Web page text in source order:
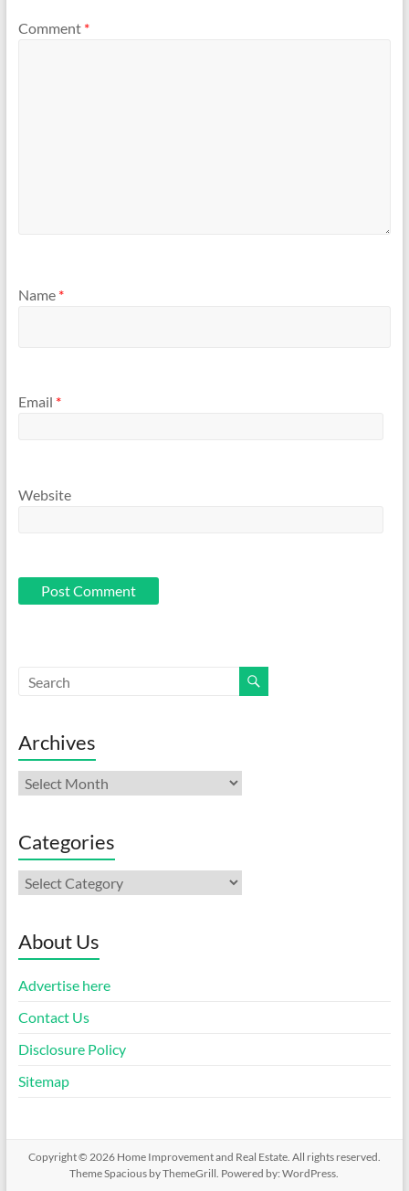
Comment *
Name *
Email *
Website
Archives
Archives
Categories
Categories
About Us
Advertise here
Contact Us
Disclosure Policy
Sitemap
Copyright © 2026 Home Improvement and Real Estate. All rights reserved.
ThemeSpacious by ThemeGrill. Powered by:WordPress.